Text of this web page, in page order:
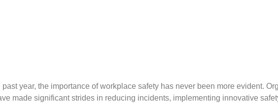
year, the importance of workplace safety has never been more evident.
made significant strides in reducing incidents, implementing innovative